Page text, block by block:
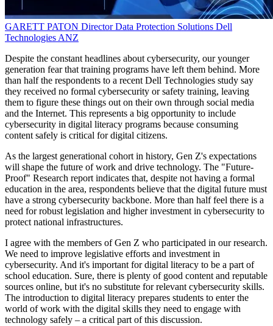
GARETT PATON Director Data Protection Solutions Dell
Technologies ANZ
Despite the constant headlines about cybersecurity, our younger
generation fear that training programs have left them behind. More
than half the respondents to a recent Dell Technologies study say
they received no formal cybersecurity or safety training, leaving
them to figure these things out on their own through social media
and the Internet. This represents a big opportunity to include
cybersecurity in digital literacy programs because consuming
content safely is critical for digital citizens.
As the largest generational cohort in history, Gen Z's expectations
will shape the future of work and drive technology. The "Future-
Proof" Research report indicates that, despite not having a formal
education in the area, respondents believe that the digital future must
have a strong cybersecurity backbone. More than half feel there is a
need for robust legislation and higher investment in cybersecurity to
protect national infrastructures.
I agree with the members of Gen Z who participated in our research.
We need to improve legislative efforts and investment in
cybersecurity. And it's important for digital literacy to be a part of
school education. Sure, there is plenty of good content and reputable
sources online, but it's no substitute for relevant cybersecurity skills.
The introduction to digital literacy prepares students to enter the
world of work with the digital skills they need to engage with
technology safely – a critical part of this discussion.